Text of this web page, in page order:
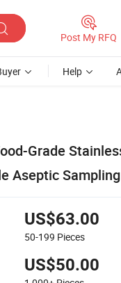
Post My RFQ
Help
Grade
Aseptic
US$63.00
50-199 Pieces
US$50.00